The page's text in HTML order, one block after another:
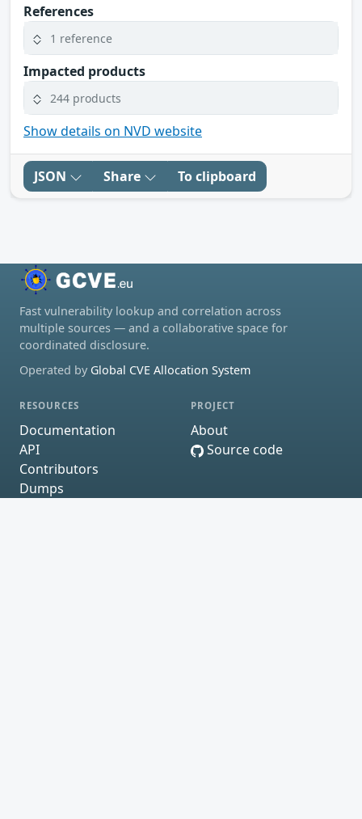
References
1 reference
Impacted products
244 products
Show details on NVD website
JSON Share To clipboard
Fast vulnerability lookup and correlation across
multiple sources — and a collaborative space for
coordinated disclosure.
Operated by Global CVE Allocation System
RESOURCES
Documentation
API
Contributors
Dumps
PROJECT
About
Source code